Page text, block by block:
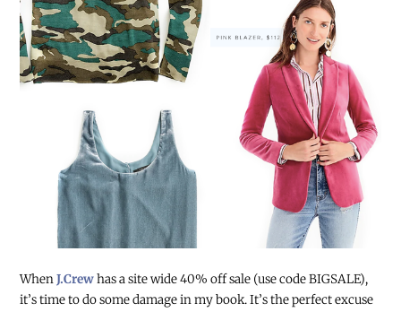
WhenJ.Crewhas a site wide 40% off sale (use code BIGSALE),
it’s time to do some damage in my book. It’s the perfect excuse